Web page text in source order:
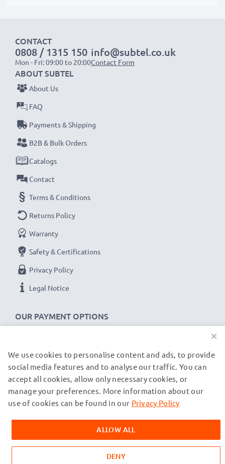
CONTACT
0808 / 1315 150
Mon - Fri: 09:00 to 20:00
info@subtel.co.uk
Contact Form
OUR PAYMENT OPTIONS
ABOUT SUBTEL
About Us
FAQ
Payments & Shipping
B2B & Bulk Orders
Catalogs
Contact
Terms & Conditions
Returns Policy
Warranty
Safety & Certifications
Privacy Policy
Legal Notice
OUR SHIPPING PARTNERS
© subtel.co.uk 2026
All prices are inclusive of VAT and exclusive of shipping costs.
trademarks of their owners and are cited on our web pages
exclusively to provide information about our products.
×
We use cookies to personalise content and ads, to provide
social media features and to analyse our traffic. You can
accept all cookies, allow only necessary cookies, or
manage your preferences. More information about our
use of cookies can be found in our Privacy Policy
ALLOW ALL
DENY